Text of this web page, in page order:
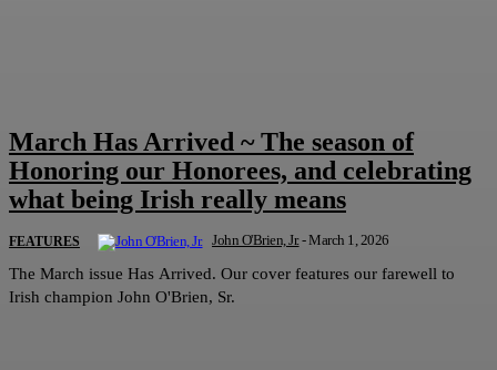
March Has Arrived ~ The season of
Honoring our Honorees, and celebrating
what being Irish really means
FEATURES John O'Brien, Jr.-March 1, 2026
The March issue Has Arrived. Our cover features our farewell to
Irish champion John O'Brien, Sr.